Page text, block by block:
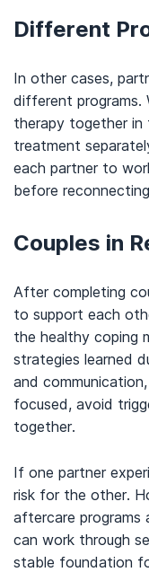
Different
In other cases,
different programs.
therapy together in
treatment
each partner to
before
Couples in
After completing
to support each
the healthy coping
strategies learned
and
focused, avoid
together.
If one partner
risk for the other.
aftercare programs
can work through
stable foundation